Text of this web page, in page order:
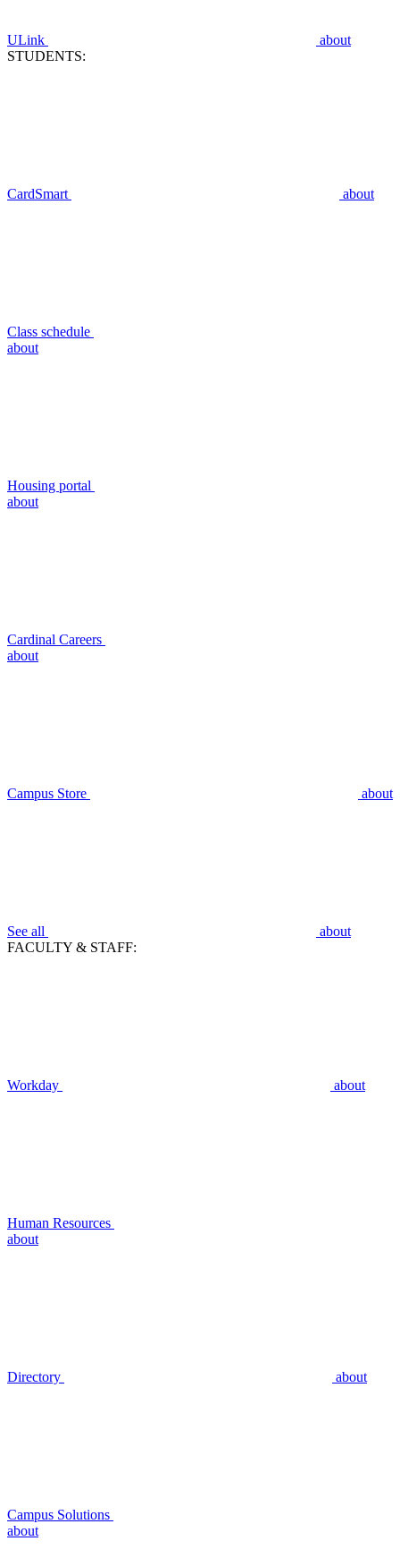
ULink
about
STUDENTS:
CardSmart about
Class schedule
about
Housing portal
about
Cardinal Careers
about
Campus Store about
See all
about
FACULTY & STAFF:
Workday about
Human Resources
about
Directory about
Campus Solutions
about